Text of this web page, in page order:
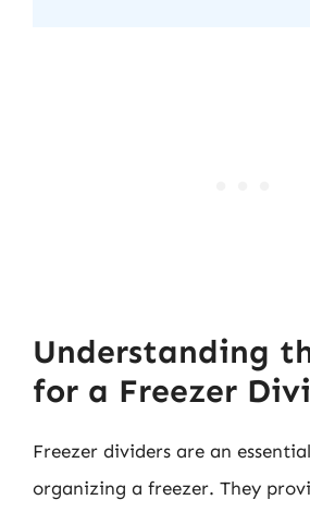
Understanding
for a Freezer
Freezer dividers are an
organizing a freezer. They